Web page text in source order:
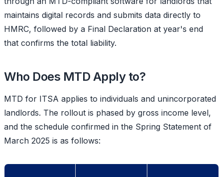
maintains digital records and submits data directly to
HMRC, followed by a Final Declaration at year's end
that confirms the total liability.
Who Does MTD Apply to?
MTD for ITSA applies to individuals and unincorporated
landlords. The rollout is phased by gross income level,
and the schedule confirmed in the Spring Statement of
March 2025 is as follows: